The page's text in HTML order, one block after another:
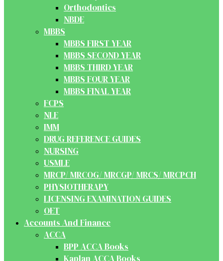
Orthodontics
NBDE
MBBS
MBBS FIRST YEAR
MBBS SECOND YEAR
MBBS THIRD YEAR
MBBS FOUR YEAR
MBBS FINAL YEAR
FCPS
NLE
IMM
DRUG REFERENCE GUIDES
NURSING
USMLE
MRCP/ MRCOG/ MRCGP/ MRCS/ MRCPCH
PHYSIOTHERAPY
LICENSING EXAMINATION GUIDES
OET
Accounts And Finance
ACCA
BPP ACCA Books